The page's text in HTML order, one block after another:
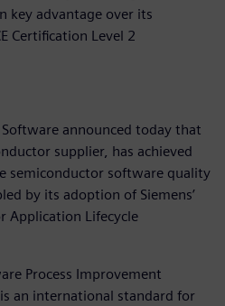
key advantage over its
Certification Level 2
announced today that
supplier, has achieved
semiconductor software quality
by its adoption of Siemens’
Application Lifecycle
Process Improvement
an international standard for